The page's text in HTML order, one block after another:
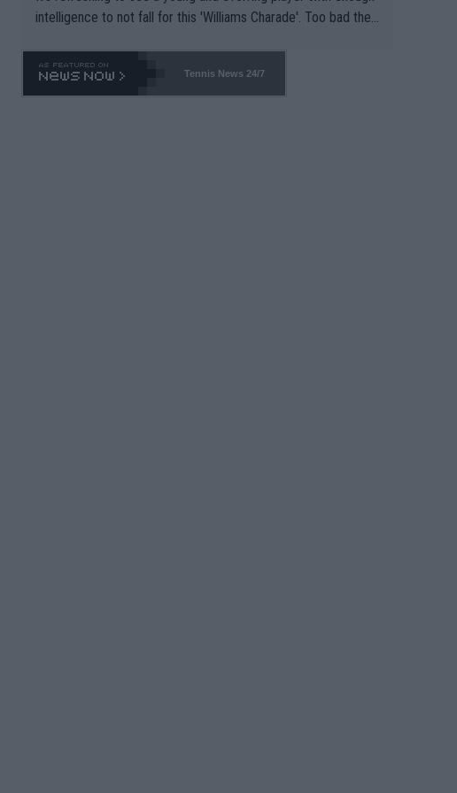
intelligence to not fall for this 'Williams Charade'. Too bad the
o. 469 and put a stop to it. WTA has Qualifiers for a reason!!
Tennis News 24/7